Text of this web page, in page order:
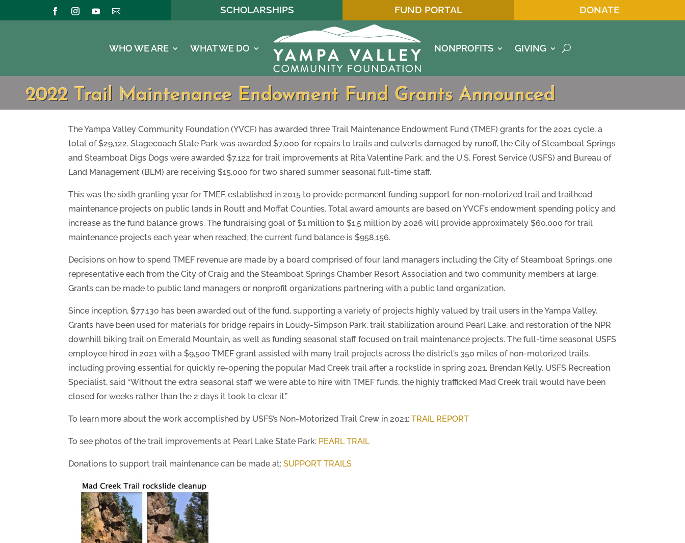
SCHOLARSHIPS FUND PORTAL DONATE
WHO WE ARE WHAT WE DO NONPROFITS GIVING
2022 Trail Maintenance Endowment Fund Grants Announced
The Yampa Valley Community Foundation (YVCF) has awarded three Trail Maintenance Endowment Fund (TMEF) grants for the 2021 cycle, a
total of $29,122. Stagecoach State Park was awarded $7,000 for repairs to trails and culverts damaged by runoff, the City of Steamboat Springs
and Steamboat Digs Dogs were awarded $7,122 for trail improvements at Rita Valentine Park, and the U.S. Forest Service (USFS) and Bureau of
Land Management (BLM) are receiving $15,000 for two shared summer seasonal full-time staff.
This was the sixth granting year for TMEF, established in 2015 to provide permanent funding support for non-motorized trail and trailhead
maintenance projects on public lands in Routt and Moffat Counties. Total award amounts are based on YVCF’s endowment spending policy and
increase as the fund balance grows. The fundraising goal of $1 million to $1.5 million by 2026 will provide approximately $60,000 for trail
maintenance projects each year when reached; the current fund balance is $958,156.
Decisions on how to spend TMEF revenue are made by a board comprised of four land managers including the City of Steamboat Springs, one
representative each from the City of Craig and the Steamboat Springs Chamber Resort Association and two community members at large.
Grants can be made to public land managers or nonprofit organizations partnering with a public land organization.
Since inception, $77,130 has been awarded out of the fund, supporting a variety of projects highly valued by trail users in the Yampa Valley.
Grants have been used for materials for bridge repairs in Loudy-Simpson Park, trail stabilization around Pearl Lake, and restoration of the NPR
downhill biking trail on Emerald Mountain, as well as funding seasonal staff focused on trail maintenance projects. The full-time seasonal USFS
employee hired in 2021 with a $9,500 TMEF grant assisted with many trail projects across the district’s 350 miles of non-motorized trails,
including proving essential for quickly re-opening the popular Mad Creek trail after a rockslide in spring 2021. Brendan Kelly, USFS Recreation
Specialist, said “Without the extra seasonal staff we were able to hire with TMEF funds, the highly trafficked Mad Creek trail would have been
closed for weeks rather than the 2 days it took to clear it.”
To learn more about the work accomplished by USFS’s Non-Motorized Trail Crew in 2021:TRAIL REPORT
To see photos of the trail improvements at Pearl Lake State Park: PEARL TRAIL
Donations to support trail maintenance can be made at:SUPPORT TRAILS